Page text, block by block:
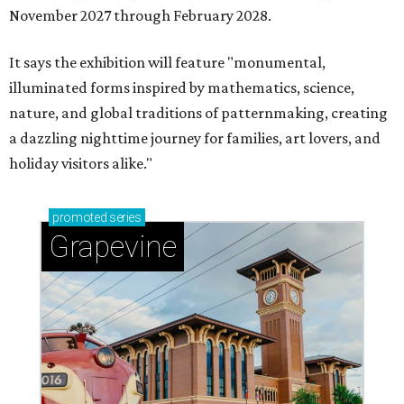
November 2027 through February 2028.
It says the exhibition will feature "monumental,
illuminated forms inspired by mathematics, science,
nature, and global traditions of patternmaking, creating
a dazzling nighttime journey for families, art lovers, and
holiday visitors alike."
promoted series
Grapevine